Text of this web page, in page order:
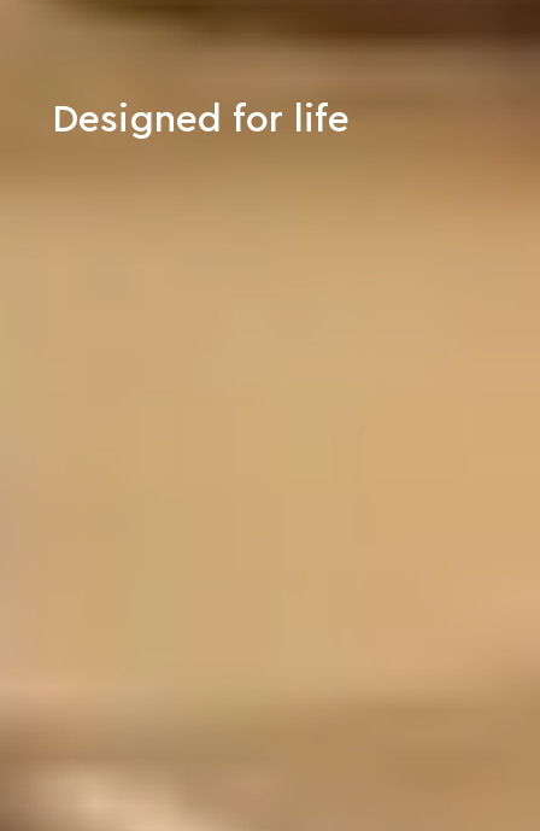
Designed for life